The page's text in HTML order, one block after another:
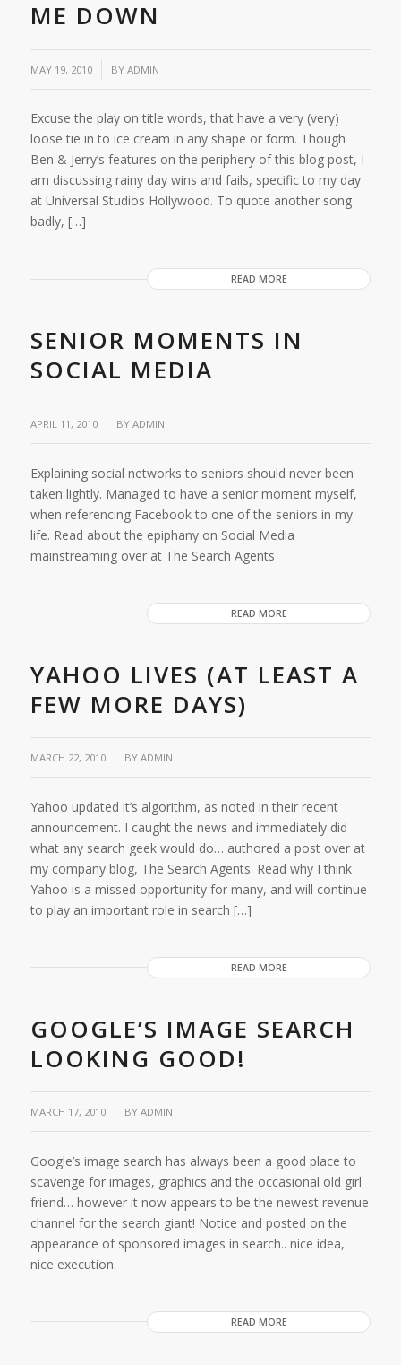
ME DOWN
MAY 19, 2010 BY ADMIN
Excuse the play on title words, that have a very (very)
loose tie in to ice cream in any shape or form. Though
Ben & Jerry’s features on the periphery of this blog post, I
am discussing rainy day wins and fails, specific to my day
at Universal Studios Hollywood. To quote another song
badly, […]
READ MORE
SENIOR MOMENTS IN
SOCIAL MEDIA
APRIL 11, 2010 BY ADMIN
Explaining social networks to seniors should never been
taken lightly. Managed to have a senior moment myself,
when referencing Facebook to one of the seniors in my
life. Read about the epiphany on Social Media
mainstreaming over at The Search Agents
READ MORE
YAHOO LIVES (AT LEAST A
FEW MORE DAYS)
MARCH 22, 2010 BY ADMIN
Yahoo updated it’s algorithm, as noted in their recent
announcement. I caught the news and immediately did
what any search geek would do… authored a post over at
my company blog, The Search Agents. Read why I think
Yahoo is a missed opportunity for many, and will continue
to play an important role in search […]
READ MORE
GOOGLE’S IMAGE SEARCH
LOOKING GOOD!
MARCH 17, 2010 BY ADMIN
Google’s image search has always been a good place to
scavenge for images, graphics and the occasional old girl
friend… however it now appears to be the newest revenue
channel for the search giant! Notice and posted on the
appearance of sponsored images in search.. nice idea,
nice execution.
READ MORE